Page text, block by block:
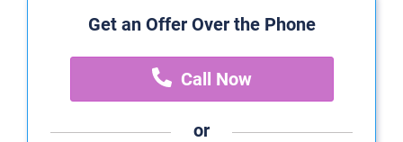
Get an Offer Over the Phone
Call Now
or